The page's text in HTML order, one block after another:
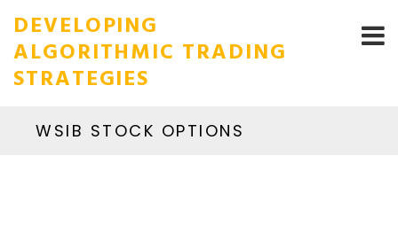
DEVELOPING
ALGORITHMIC TRADING
STRATEGIES
WSIB STOCK OPTIONS